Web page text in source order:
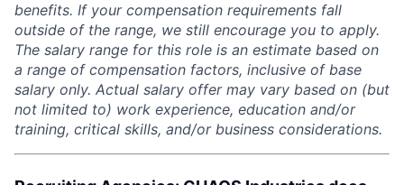
benefits. If your compensation requirements fall
outside of the range, we still encourage you to apply.
The salary range for this role is an estimate based on
a range of compensation factors, inclusive of base
salary only. Actual salary offer may vary based on (but
not limited to) work experience, education and/or
training, critical skills, and/or business considerations.